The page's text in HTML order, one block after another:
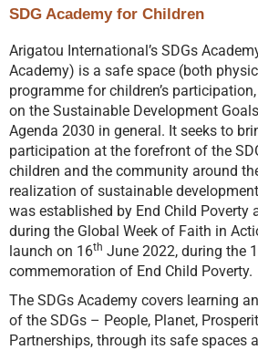
SDG Academy for Children
Arigatou International’s SDGs
Academy) is a safe space (both
programme for children’s
on the Sustainable Development
Agenda 2030 in general. It seeks to
participation at the forefront of the
children and the community around
realization of sustainable
was established by End Child Poverty
during the Global Week of Faith in
launch on 16th June 2022, during the
commemoration of End Child Poverty.
The SDGs Academy covers learning
of the SDGs – People, Planet,
Partnerships, through its safe spaces